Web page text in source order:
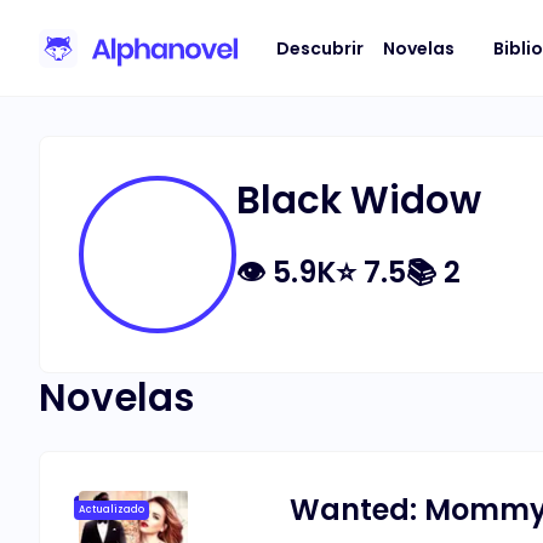
Descubrir Novelas
Black Widow
👁 5.9K⭐7.5📚 2
Novelas
Actualizado Wanted: